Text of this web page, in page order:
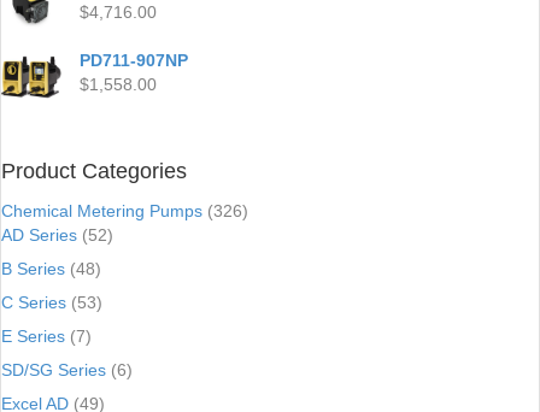
$4,716.00
PD711-907NP
$1,558.00
Product Categories
Chemical Metering Pumps (326)
AD Series (52)
B Series (48)
C Series (53)
E Series (7)
SD/SG Series (6)
Excel AD (49)